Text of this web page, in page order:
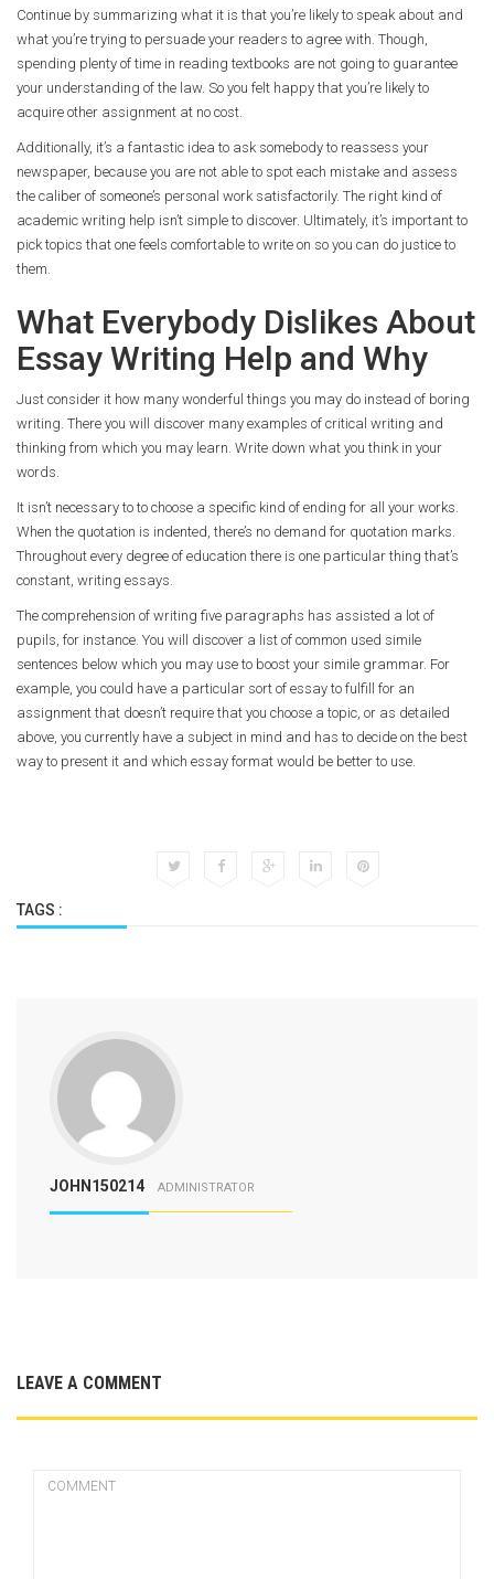
Continue by summarizing what it is that you’re likely to speak about and
what you’re trying to persuade your readers to agree with. Though,
spending plenty of time in reading textbooks are not going to guarantee
your understanding of the law. So you felt happy that you’re likely to
acquire other assignment at no cost.
Additionally, it’s a fantastic idea to ask somebody to reassess your
newspaper, because you are not able to spot each mistake and assess
the caliber of someone’s personal work satisfactorily. The right kind of
academic writing help isn’t simple to discover. Ultimately, it’s important to
pick topics that one feels comfortable to write on so you can do justice to
them.
What Everybody Dislikes About
Essay Writing Help and Why
Just consider it how many wonderful things you may do instead of boring
writing. There you will discover many examples of critical writing and
thinking from which you may learn. Write down what you think in your
words.
It isn’t necessary to to choose a specific kind of ending for all your works.
When the quotation is indented, there’s no demand for quotation marks.
Throughout every degree of education there is one particular thing that’s
constant, writing essays.
The comprehension of writing five paragraphs has assisted a lot of
pupils, for instance. You will discover a list of common used simile
sentences below which you may use to boost your simile grammar. For
example, you could have a particular sort of essay to fulfill for an
assignment that doesn’t require that you choose a topic, or as detailed
above, you currently have a subject in mind and has to decide on the best
way to present it and which essay format would be better to use.
TAGS :
JOHN150214 ADMINISTRATOR
LEAVE A COMMENT